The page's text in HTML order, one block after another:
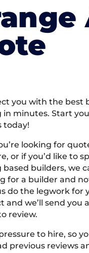
you with the best
in minutes. Start
today!
looking for
or if you’d like to
based builders, we
for a builder and
do the legwork for
and we’ll send you
review.
to hire, so
previous reviews